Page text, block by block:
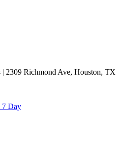
| 2309 Richmond Ave, Houston, TX